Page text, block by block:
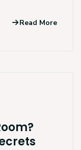
Read More